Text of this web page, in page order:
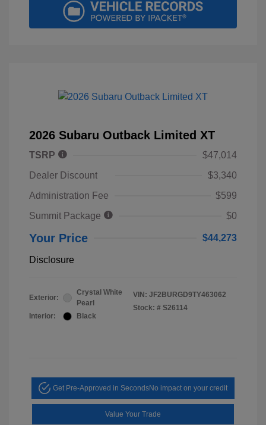
2026 Subaru Outback Limited XT
TSRP
$47,014
Dealer Discount
$3,340
Administration Fee
$599
Summit Package
$0
Your Price $44,273
Disclosure
Exterior:
Crystal White
Pearl
Interior:
Black
VIN: JF2BURGD9TY463062
Stock: # S26114
Get Pre-Approved in SecondsNo impact on your credit
Value Your Trade